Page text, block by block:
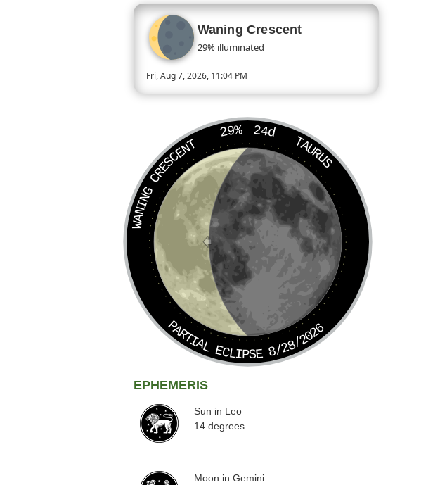
Waning Crescent
29% illuminated
Fri, Aug 7, 2026, 11:04 PM
Today’s Moon phase is Waning Crescent, approximately 29
29% 24d
TAURUS
WANING CRESCENT
PARTIAL ECLIPSE 8/28/2026
EPHEMERIS
Sun in Leo
14 degrees
Moon in Gemini